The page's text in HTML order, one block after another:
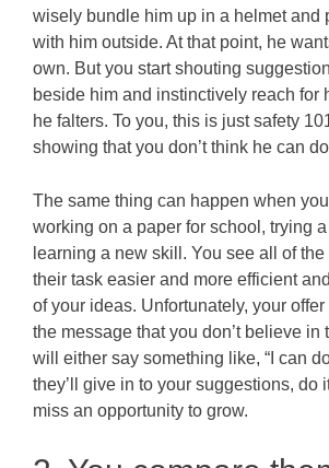
wisely bundle him up in a helmet and
with him outside. At that point, he
own. But you start shouting
beside him and instinctively reach for
he falters. To you, this is just safety
showing that you don’t think he can
The same thing can happen when
working on a paper for school, trying
learning a new skill. You see all of
their task easier and more efficient
of your ideas. Unfortunately, your
the message that you don’t believe in
will either say something like, “I can
they’ll give in to your suggestions, do
miss an opportunity to grow.